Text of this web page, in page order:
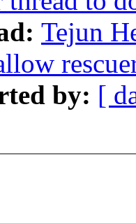
Tejun
by: [